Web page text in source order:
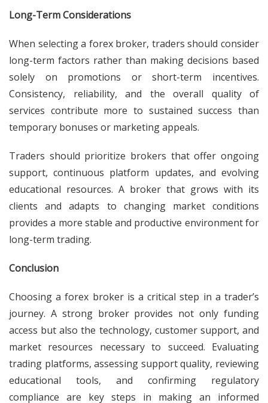
Long-Term Considerations
When selecting a forex broker, traders should consider
long-term factors rather than making decisions based
solely on promotions or short-term incentives.
Consistency, reliability, and the overall quality of
services contribute more to sustained success than
temporary bonuses or marketing appeals.
Traders should prioritize brokers that offer ongoing
support, continuous platform updates, and evolving
educational resources. A broker that grows with its
clients and adapts to changing market conditions
provides a more stable and productive environment for
long-term trading.
Conclusion
Choosing a forex broker is a critical step in a trader’s
journey. A strong broker provides not only funding
access but also the technology, customer support, and
market resources necessary to succeed. Evaluating
trading platforms, assessing support quality, reviewing
educational tools, and confirming regulatory
compliance are key steps in making an informed